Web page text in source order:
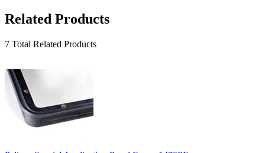
Related Products
7 Total Related Products